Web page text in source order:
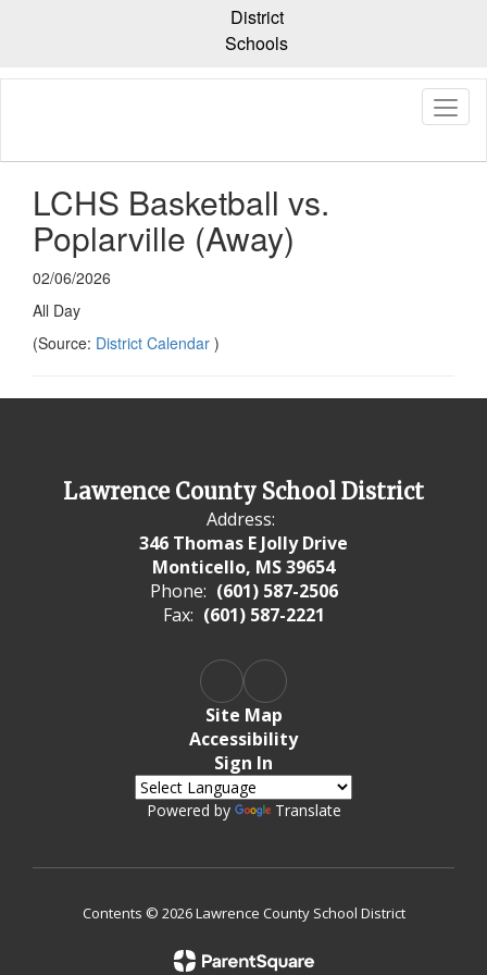
content
District
Schools
LCHS Basketball vs.
Poplarville (Away)
02/06/2026
All Day
(Source: District Calendar )
Lawrence County School District
Address:
346 Thomas E Jolly Drive
Monticello, MS 39654
Phone: (601) 587-2506
Fax: (601) 587-2221
Site Map
Accessibility
Sign In
Powered by Translate
Contents © 2026 Lawrence County School District